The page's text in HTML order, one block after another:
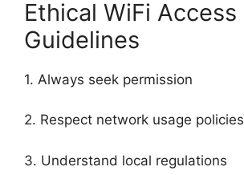
Ethical WiFi Access
Guidelines
1. Always seek permission
2. Respect network usage policies
3. Understand local regulations